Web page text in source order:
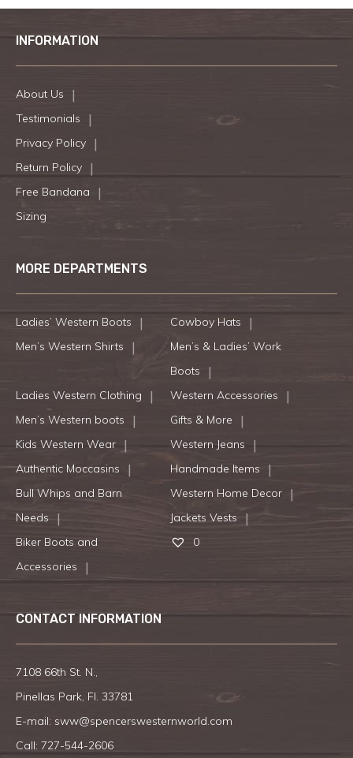
INFORMATION
About Us
Testimonials
Privacy Policy
Return Policy
Free Bandana
Sizing
MORE DEPARTMENTS
Ladies’ Western Boots
Cowboy Hats
Men’s Western Shirts
Men’s & Ladies’ Work
Boots
Ladies Western Clothing
Western Accessories
Men’s Western boots
Gifts & More
Kids Western Wear
Western Jeans
Authentic Moccasins
Handmade Items
Bull Whips and Barn
Needs
Western Home Decor
Jackets Vests
Biker Boots and
Accessories
0
CONTACT INFORMATION
7108 66th St. N.,
Pinellas Park, Fl. 33781
E-mail: sww@spencerswesternworld.com
Call: 727-544-2606